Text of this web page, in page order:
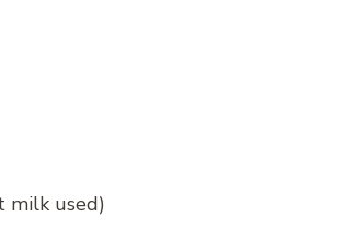
milk used)